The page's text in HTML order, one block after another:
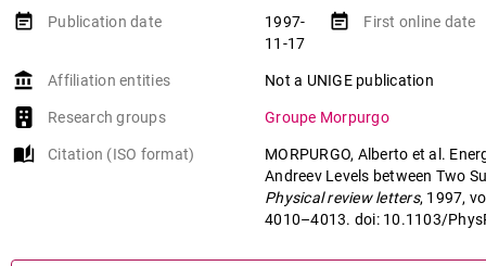
event_note Publication date
1997-
11-17
event_note First online date
account_balance Affiliation entities Not a UNIGE publication
Research groups Groupe Morpurgo
auto_stories Citation (ISO format)
MORPURGO, Alberto et al.
Andreev Levels between Two
Physical review letters, 1997,
4010–4013. doi: 10.1103/